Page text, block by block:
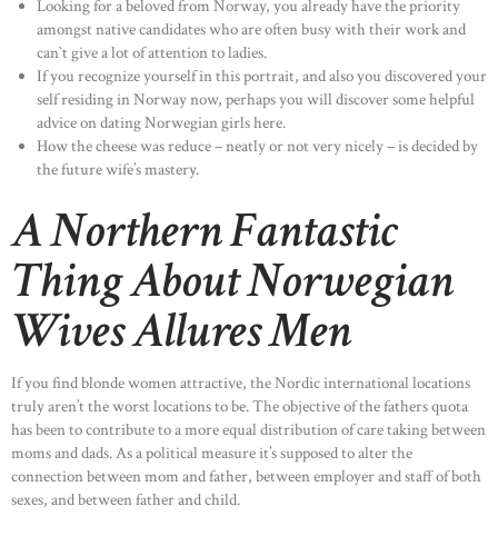
Looking for a beloved from Norway, you already have the priority
amongst native candidates who are often busy with their work and
can`t give a lot of attention to ladies.
If you recognize yourself in this portrait, and also you discovered your
self residing in Norway now, perhaps you will discover some helpful
advice on dating Norwegian girls here.
How the cheese was reduce – neatly or not very nicely – is decided by
the future wife’s mastery.
A Northern Fantastic
Thing About Norwegian
Wives Allures Men
If you find blonde women attractive, the Nordic international locations
truly aren’t the worst locations to be. The objective of the fathers quota
has been to contribute to a more equal distribution of care taking between
moms and dads. As a political measure it’s supposed to alter the
connection between mom and father, between employer and staff of both
sexes, and between father and child.